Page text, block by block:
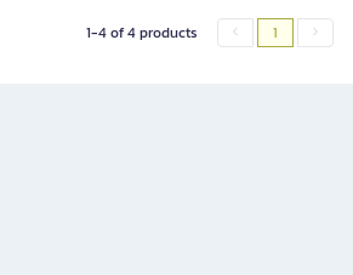
1-4 of 4 products 1